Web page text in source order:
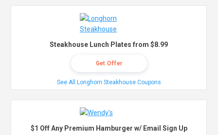
Steakhouse Lunch Plates from $8.99
Get Offer
See All Longhorn Steakhouse Coupons
$1 Off Any Premium Hamburger w/ Email Sign Up